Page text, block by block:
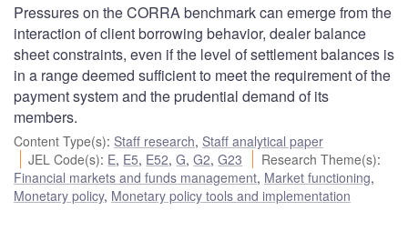
Pressures on the CORRA benchmark can emerge from the
interaction of client borrowing behavior, dealer balance
sheet constraints, even if the level of settlement balances is
in a range deemed sufficient to meet the requirement of the
payment system and the prudential demand of its
members.
Content Type(s): Staff research, Staff analytical paper
JEL Code(s): E, E5, E52,G,G2,G23 Research Theme(s):
Financial markets and funds management, Market functioning,
Monetary policy, Monetary policy tools and implementation